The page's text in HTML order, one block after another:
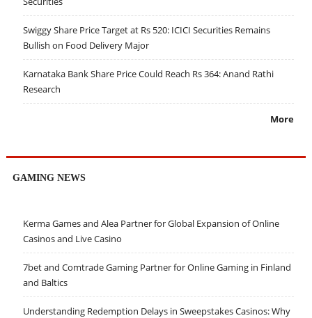
Swiggy Share Price Target at Rs 520: ICICI Securities Remains
Bullish on Food Delivery Major
Karnataka Bank Share Price Could Reach Rs 364: Anand Rathi
Research
More
GAMING NEWS
Kerma Games and Alea Partner for Global Expansion of Online
Casinos and Live Casino
7bet and Comtrade Gaming Partner for Online Gaming in Finland
and Baltics
Understanding Redemption Delays in Sweepstakes Casinos: Why